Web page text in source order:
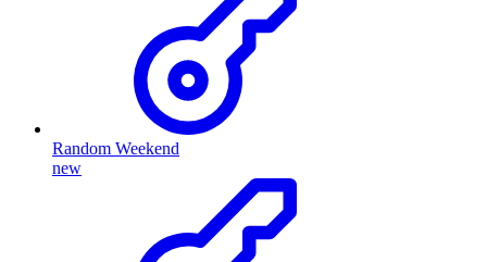
Random Weekend
new